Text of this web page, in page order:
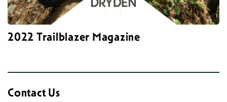
2022 Trailblazer Magazine
Contact Us